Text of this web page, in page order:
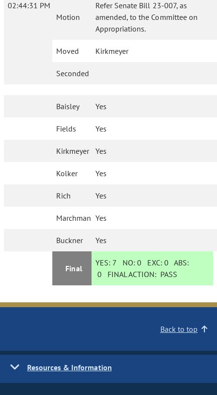
02:44:31 PM
Motion
Refer Senate Bill 23-007, as
amended, to the Committee on
Appropriations.
Moved Kirkmeyer
Seconded
Baisley Yes
Fields Yes
Kirkmeyer Yes
Kolker Yes
Rich Yes
Marchman Yes
Buckner Yes
Final
YES: 7 NO:0 EXC:0 ABS:
0 FINAL ACTION: PASS
Back to top
Resources & Information